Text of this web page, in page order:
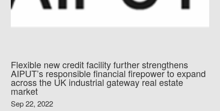
Flexible new credit facility further strengthens
AIPUT’s responsible financial firepower to expand
across the UK industrial gateway real estate
market
Sep 22, 2022